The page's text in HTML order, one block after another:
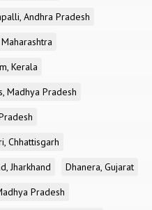
Andhra Pradesh
Kerala
Madhya Pradesh
Chhattisgarh
Jharkhand
Dhanera, Gujarat
Pradesh